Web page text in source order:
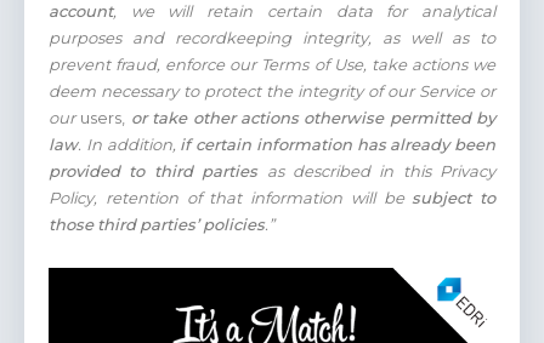
account, we will retain certain data for analytical
purposes and recordkeeping integrity, as well as to
prevent fraud, enforce our Terms of Use, take actions we
deem necessary to protect the integrity of our Service or
ourusers, or take other actions otherwise permitted by
law. In addition, if certain information has already been
provided to third partiesas described in this Privacy
Policy, retention of that information will be subject to
those third parties’ policies.”